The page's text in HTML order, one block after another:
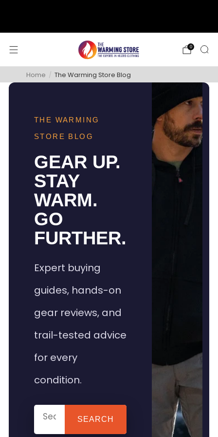
0
Home / The Warming Store Blog
THE WARMING
STORE BLOG
GEAR UP.
STAY
WARM.
GO
FURTHER.
Expert buying
guides, hands-on
gear reviews, and
trail-tested advice
for every
condition.
SEARCH